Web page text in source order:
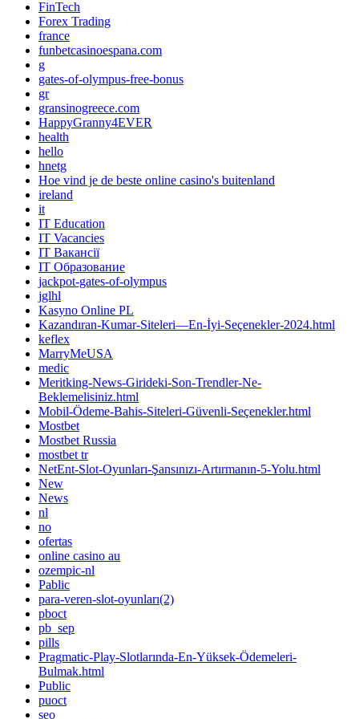
FinTech
Forex Trading
france
funbetcasinoespana.com
g
gates-of-olympus-free-bonus
gr
gransinogreece.com
HappyGranny4EVER
health
hello
hnetg
Hoe vind je de beste online casino's buitenland
ireland
it
IT Education
IT Vacancies
IT Вакансії
IT Образование
jackpot-gates-of-olympus
jglhl
Kasyno Online PL
Kazandıran-Kumar-Siteleri—En-İyi-Seçenekler-2024.html
keflex
MarryMeUSA
medic
Meritking-News-Girideki-Son-Trendler-Ne-
Beklemelisiniz.html
Mobil-Ödeme-Bahis-Siteleri-Güvenli-Seçenekler.html
Mostbet
Mostbet Russia
mostbet tr
NetEnt-Slot-Oyunları-Şansınızı-Artırmanın-5-Yolu.html
New
News
nl
no
ofertas
online casino au
ozempic-nl
Pablic
para-veren-slot-oyunları(2)
pboct
pb_sep
pills
Pragmatic-Play-Slotlarında-En-Yüksek-Ödemeleri-
Bulmak.html
Public
puoct
seo